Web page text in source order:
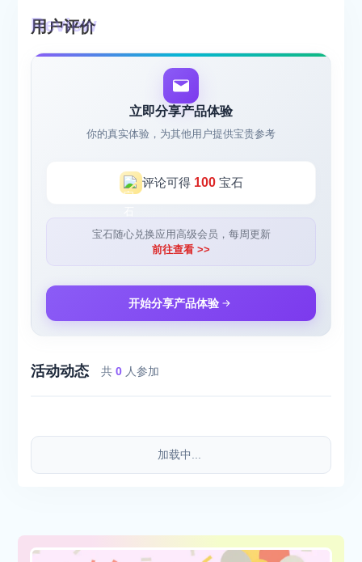
harsh sounds and turns noise into tranquil harmonies. If you use
this app you will become more focused and relaxed.
"I haven't left my house in over 15 years. After using this app for
about two hours I have the courage to go to my local grocery
store and feel the sunshine on my face." Ryanjam
as using this app. It's great in any situation when you want to
listen to music but still need to hear your environment. Try it at
Attention - We do not currently support bluetooth headsets
because bluetooth audio does not support high quality microphone
looking into this as we speak!
● SUPER HEARING - Listen with superhuman detail and quality -
psychedelic!
● TALK - Fed up of boring voices? Auto-tune them into music.
● OFFICE - Can’t concentrate? Detach yourself and focus.
● TRIPPY (New) - Beware, includes hallucinations without side-
用户评价
立即分享产品体验
你的真实体验，为其他用户提供宝贵参考
评论可得 100宝石
宝石随心兑换应用高级会员，每周更新
前往查看 >>
开始分享产品体验
活动动态 共0 人参加
加载中...